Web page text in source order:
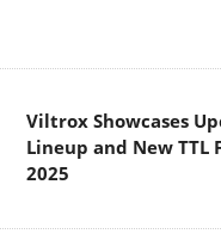
Viltrox Showcases
Lineup and New TTL
2025